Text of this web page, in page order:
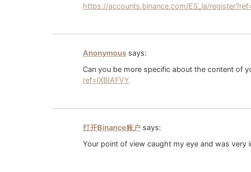
https://accounts.binance.com/ES_la/
Anonymous says:
Can you be more specific about the content of
ref=IXBIAFVY
打开Binance账户 says:
Your point of view caught my eye and was very